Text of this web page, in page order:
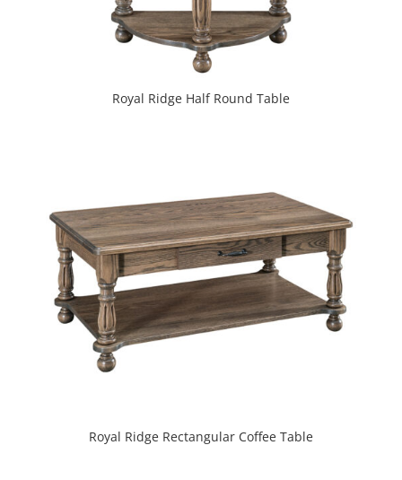
Royal Ridge Half Round Table
Royal Ridge Rectangular Coffee Table